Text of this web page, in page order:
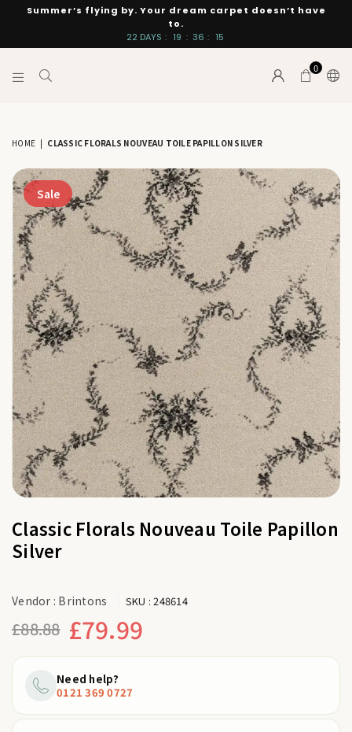
Summer’s flying by. Your dream carpet doesn’t have
to.
22 DAYS : 19 : 36 : 14
SUTTON
0
HOME | CLASSIC FLORALS NOUVEAU TOILE PAPILLON SILVER
Sale
Classic Florals Nouveau Toile Papillon
Silver
Vendor : Brintons SKU :248614
Regular
price
£88.88 £79.99
Need help?
0121 369 0727